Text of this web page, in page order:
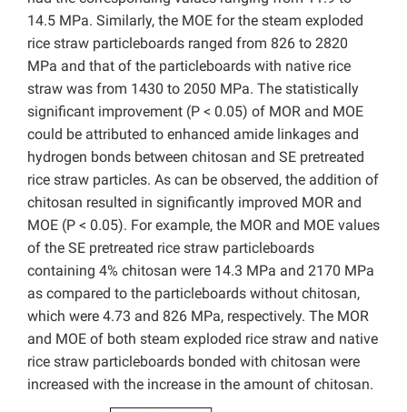
14.5 MPa. Similarly, the MOE for the steam exploded
rice straw particleboards ranged from 826 to 2820
MPa and that of the particleboards with native rice
straw was from 1430 to 2050 MPa. The statistically
significant improvement (P < 0.05) of MOR and MOE
could be attributed to enhanced amide linkages and
hydrogen bonds between chitosan and SE pretreated
rice straw particles. As can be observed, the addition of
chitosan resulted in significantly improved MOR and
MOE (P < 0.05). For example, the MOR and MOE values
of the SE pretreated rice straw particleboards
containing 4% chitosan were 14.3 MPa and 2170 MPa
as compared to the particleboards without chitosan,
which were 4.73 and 826 MPa, respectively. The MOR
and MOE of both steam exploded rice straw and native
rice straw particleboards bonded with chitosan were
increased with the increase in the amount of chitosan.